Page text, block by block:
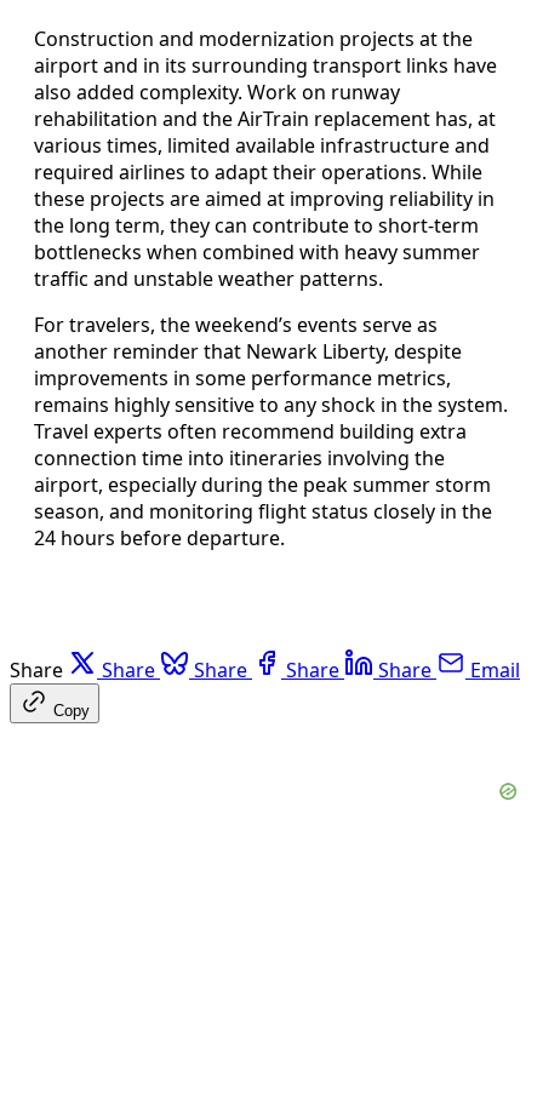
Construction and modernization projects at the
airport and in its surrounding transport links have
also added complexity. Work on runway
rehabilitation and the AirTrain replacement has, at
various times, limited available infrastructure and
required airlines to adapt their operations. While
these projects are aimed at improving reliability in
the long term, they can contribute to short-term
bottlenecks when combined with heavy summer
traffic and unstable weather patterns.
For travelers, the weekend’s events serve as
another reminder that Newark Liberty, despite
improvements in some performance metrics,
remains highly sensitive to any shock in the system.
Travel experts often recommend building extra
connection time into itineraries involving the
airport, especially during the peak summer storm
season, and monitoring flight status closely in the
24 hours before departure.
Share Share Share Share Share Email
Copy